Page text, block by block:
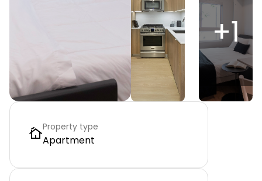
+1
Property type
Apartment